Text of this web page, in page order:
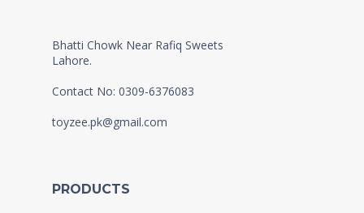
Bhatti Chowk Near Rafiq Sweets
Lahore.
Contact No: 0309-6376083
toyzee.pk@gmail.com
PRODUCTS